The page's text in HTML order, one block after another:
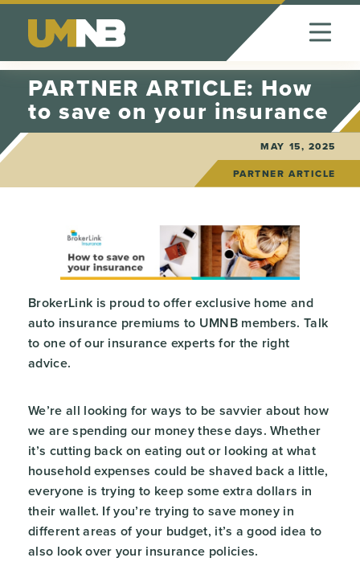
Skip to Content
PARTNER ARTICLE: How
to save on your insurance
MAY 15, 2025
PARTNER ARTICLE
BrokerLink is proud to offer exclusive home and
auto insurance premiums to UMNB members. Talk
to one of our insurance experts for the right
advice.
We’re all looking for ways to be savvier about how
we are spending our money these days. Whether
it’s cutting back on eating out or looking at what
household expenses could be shaved back a little,
everyone is trying to keep some extra dollars in
their wallet. If you’re trying to save money in
different areas of your budget, it’s a good idea to
also look over your insurance policies.